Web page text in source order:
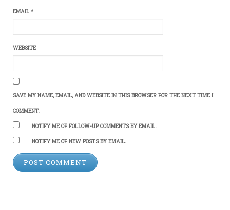
EMAIL*
WEBSITE
SAVE MY NAME, EMAIL, AND WEBSITE IN THIS BROWSER FOR THE NEXT TIME I
COMMENT.
NOTIFY ME OF FOLLOW-UP COMMENTS BY EMAIL.
NOTIFY ME OF NEW POSTS BY EMAIL.